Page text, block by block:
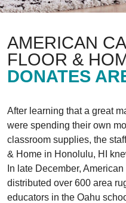
AMERICAN
FLOOR &
DONATES
After learning that a great
were spending their own
classroom supplies, the
& Home in Honolulu, HI
In late December,
distributed over 600 area
educators in the Oahu